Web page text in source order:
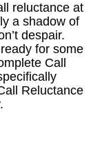
reluctance at
a shadow of
despair.
for some
Call
Reluctance